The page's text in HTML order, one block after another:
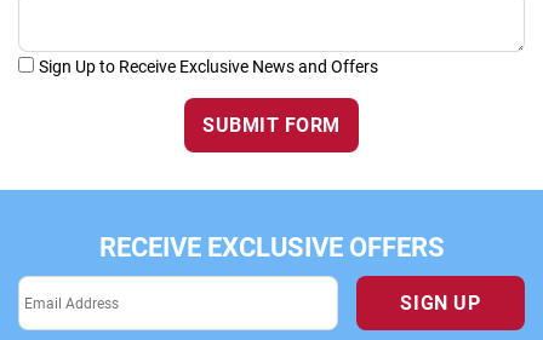
Sign Up to Receive Exclusive News and Offers
SUBMIT FORM
RECEIVE EXCLUSIVE OFFERS
SIGN UP